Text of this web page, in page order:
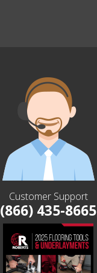
Customer Support
(866) 435-8665